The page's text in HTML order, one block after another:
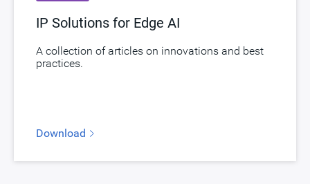
IP Solutions for Edge AI
A collection of articles on innovations and best
practices.
Download